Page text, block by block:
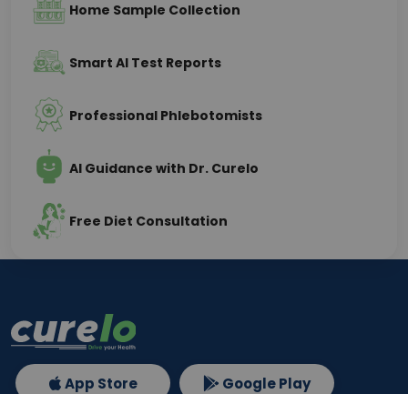
Home Sample Collection
Smart AI Test Reports
Professional Phlebotomists
AI Guidance with Dr. Curelo
Free Diet Consultation
App Store Google Play